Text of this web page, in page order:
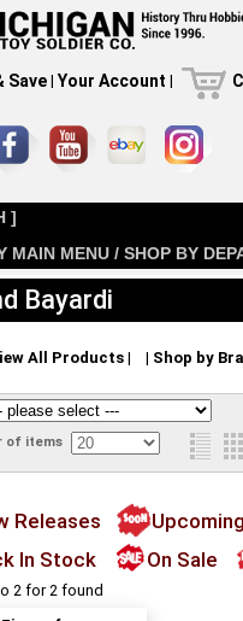
Save| Your Account |
]
MAIN MENU / SHOP BY
Bayardi
All Products| | Shop by
of items
Releases
In Stock
On Sale
2 for 2 found